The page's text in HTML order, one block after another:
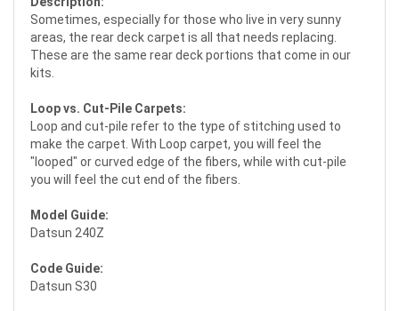
Sometimes, especially for those who live in very sunny
areas, the rear deck carpet is all that needs replacing.
These are the same rear deck portions that come in our
kits.
Loop vs. Cut-Pile Carpets:
Loop and cut-pile refer to the type of stitching used to
make the carpet. With Loop carpet, you will feel the
"looped" or curved edge of the fibers, while with cut-pile
you will feel the cut end of the fibers.
Model Guide:
Datsun 240Z
Code Guide:
Datsun S30